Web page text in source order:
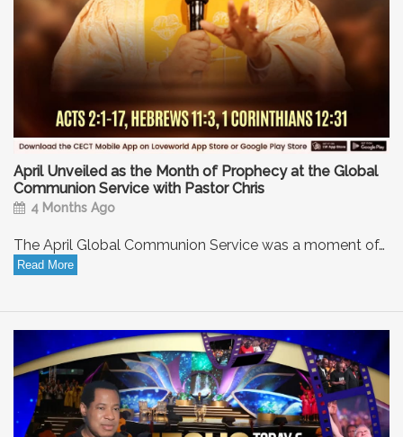
April Unveiled as the Month of Prophecy at the Global
Communion Service with Pastor Chris
4 Months Ago
The April Global Communion Service was a moment of…
Read More